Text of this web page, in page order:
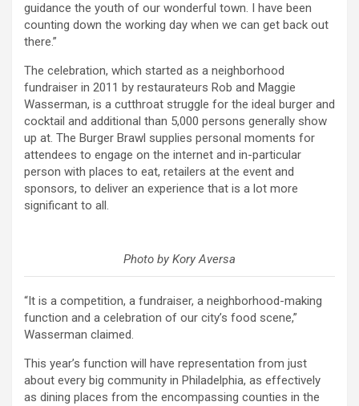
guidance the youth of our wonderful town. I have been
counting down the working day when we can get back out
there.”
The celebration, which started as a neighborhood
fundraiser in 2011 by restaurateurs Rob and Maggie
Wasserman, is a cutthroat struggle for the ideal burger and
cocktail and additional than 5,000 persons generally show
up at. The Burger Brawl supplies personal moments for
attendees to engage on the internet and in-particular
person with places to eat, retailers at the event and
sponsors, to deliver an experience that is a lot more
significant to all.
Photo by Kory Aversa
“It is a competition, a fundraiser, a neighborhood-making
function and a celebration of our city’s food scene,”
Wasserman claimed.
This year’s function will have representation from just
about every big community in Philadelphia, as effectively
as dining places from the encompassing counties in the